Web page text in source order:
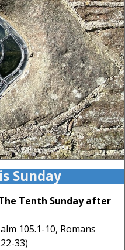
Sunday
Tenth Sunday after
105.1-10, Romans
33)